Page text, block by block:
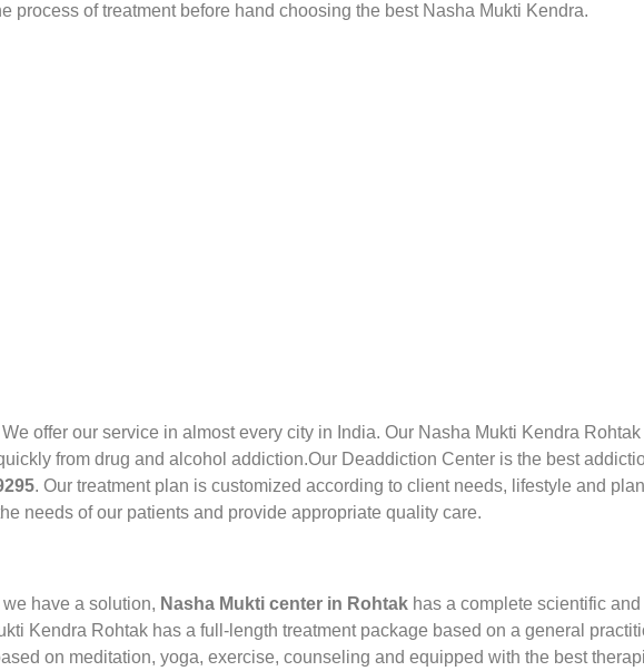
process of treatment before hand choosing the best Nasha Mukti Kendra.
offer our service in almost every city in India. Our Nasha Mukti Kendra
from drug and alcohol addiction.Our Deaddiction Center is the best
. Our treatment plan is customized according to client needs, lifestyle and
needs of our patients and provide appropriate quality care.
have a solution, Nasha Mukti center in Rohtak has a complete scientific
Kendra Rohtak has a full-length treatment package based on a general
on meditation, yoga, exercise, counseling and equipped with the best